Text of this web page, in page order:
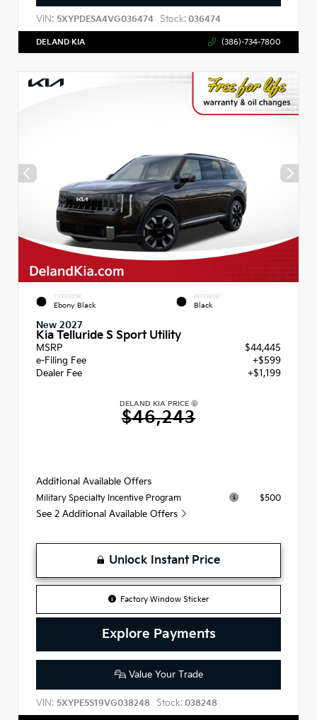
VIN: 5XYPDESA4VG036474 Stock: 036474
DELAND KIA (386)-734-7800
EXTERIOR
Ebony Black
INTERIOR
Black
New 2027
Kia Telluride S Sport Utility
MSRP
$44,445
e-Filing Fee
+$599
Dealer Fee
+$1,199
DELAND KIA PRICE
$46,243
Additional Available Offers
Military Specialty Incentive Program $500
See 2 Additional Available Offers
Unlock Instant Price
Factory Window Sticker
Explore Payments
Value Your Trade
VIN: 5XYPE5S19VG038248 Stock: 038248